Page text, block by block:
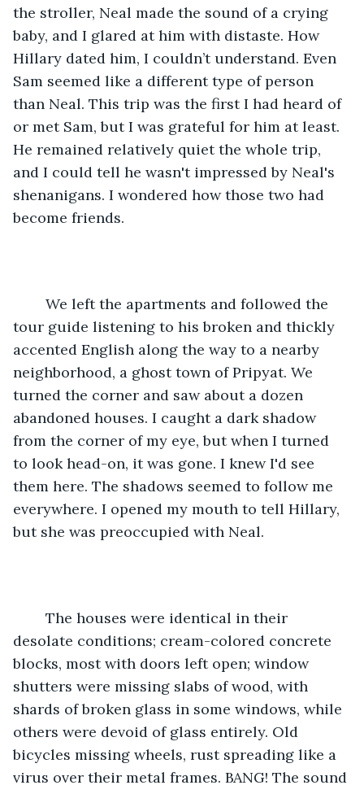
the stroller, Neal made the sound of a crying
baby, and I glared at him with distaste. How
Hillary dated him, I couldn’t understand. Even
Sam seemed like a different type of person
than Neal. This trip was the first I had heard of
or met Sam, but I was grateful for him at least.
He remained relatively quiet the whole trip,
and I could tell he wasn't impressed by Neal's
shenanigans. I wondered how those two had
become friends.
tour guide listening to his broken and thickly
accented English along the way to a nearby
neighborhood, a ghost town of Pripyat. We
turned the corner and saw about a dozen
abandoned houses. I caught a dark shadow
from the corner of my eye, but when I turned
to look head-on, it was gone. I knew I'd see
them here. The shadows seemed to follow me
everywhere. I opened my mouth to tell Hillary,
but she was preoccupied with Neal.
desolate conditions; cream-colored concrete
blocks, most with doors left open; window
shutters were missing slabs of wood, with
shards of broken glass in some windows, while
others were devoid of glass entirely. Old
bicycles missing wheels, rust spreading like a
virus over their metal frames. BANG! The sound